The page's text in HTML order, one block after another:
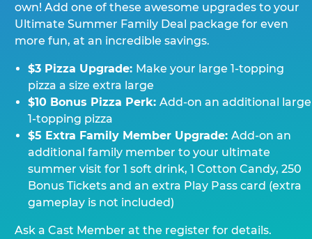
own! Add one of these awesome upgrades to your
Ultimate Summer Family Deal package for even
more fun, at an incredible savings.
$3 Pizza Upgrade: Make your large 1-topping
pizza a size extra large
$10 Bonus Pizza Perk: Add-on an additional large
1-topping pizza
$5 Extra Family Member Upgrade: Add-on an
additional family member to your ultimate
summer visit for 1 soft drink, 1 Cotton Candy, 250
Bonus Tickets and an extra Play Pass card (extra
gameplay is not included)
Ask a Cast Member at the register for details.